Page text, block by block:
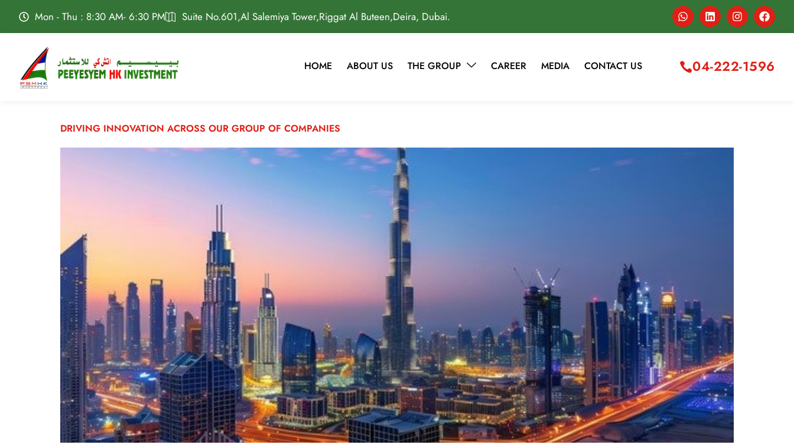
Mon - Thu : 8:30 AM- 6:30 PM Suite No.601,Al Salemiya Tower,Riggat Al Buteen,Deira, Dubai.
HOME ABOUT US THE GROUP CAREER MEDIA CONTACT US 04-222-1596
DRIVING INNOVATION ACROSS OUR GROUP OF COMPANIES